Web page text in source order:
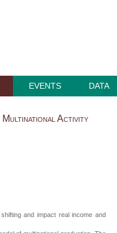
EVENTS DATA
Activity
and impact real income and